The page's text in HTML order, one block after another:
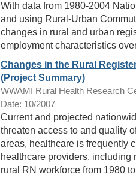
With data from 1980-2004
and using Rural-Urban
changes in rural and urban
employment characteristics
Changes in the Rural
(Project Summary)
WWAMI Rural Health Research
Date: 10/2007
Current and projected
threaten access to and quality
areas, healthcare is frequently
healthcare providers, including
rural RN workforce from 1980